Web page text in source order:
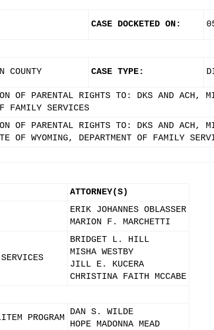
CASE DOCKETED ON:
COUNTY CASE TYPE:
OF PARENTAL RIGHTS TO: DKS AND ACH,
FAMILY SERVICES
OF PARENTAL RIGHTS TO: DKS AND ACH,
OF WYOMING, DEPARTMENT OF FAMILY
ATTORNEY(S)
ERIK JOHANNES OBLASSER
MARION F. MARCHETTI
BRIDGET L. HILL
MISHA WESTBY
JILL E. KUCERA
CHRISTINA FAITH MCCABE
PROGRAM
DAN S. WILDE
HOPE MADONNA MEAD